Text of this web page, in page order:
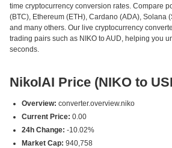
time cryptocurrency conversion rates. Compare
(BTC), Ethereum (ETH), Cardano (ADA), Solana
and many others. Our live cryptocurrency
trading pairs such as NIKO to AUD, helping you
seconds.
NikolAI Price (NIKO to
Overview: converter.overview.niko
Current Price: 0.00
24h Change: -10.02%
Market Cap: 940,758